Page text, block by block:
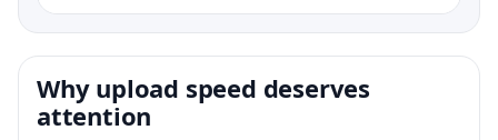
Why upload speed deserves
attention